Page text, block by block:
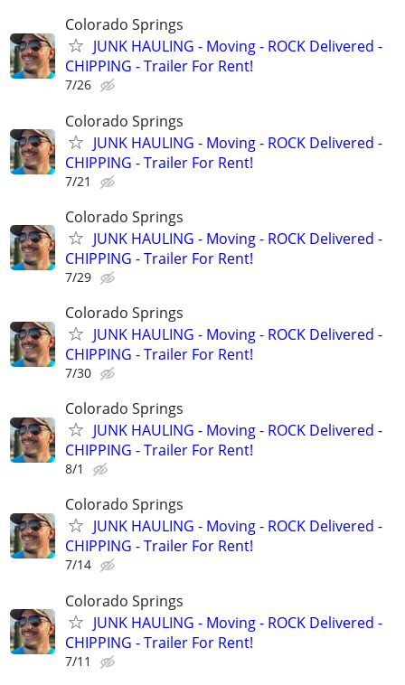
Colorado Springs
JUNK HAULING - Moving - ROCK Delivered -
CHIPPING - Trailer For Rent!
7/26
Colorado Springs
JUNK HAULING - Moving - ROCK Delivered -
CHIPPING - Trailer For Rent!
7/21
Colorado Springs
JUNK HAULING - Moving - ROCK Delivered -
CHIPPING - Trailer For Rent!
7/29
Colorado Springs
JUNK HAULING - Moving - ROCK Delivered -
CHIPPING - Trailer For Rent!
7/30
Colorado Springs
JUNK HAULING - Moving - ROCK Delivered -
CHIPPING - Trailer For Rent!
8/1
Colorado Springs
JUNK HAULING - Moving - ROCK Delivered -
CHIPPING - Trailer For Rent!
7/14
Colorado Springs
JUNK HAULING - Moving - ROCK Delivered -
CHIPPING - Trailer For Rent!
7/11